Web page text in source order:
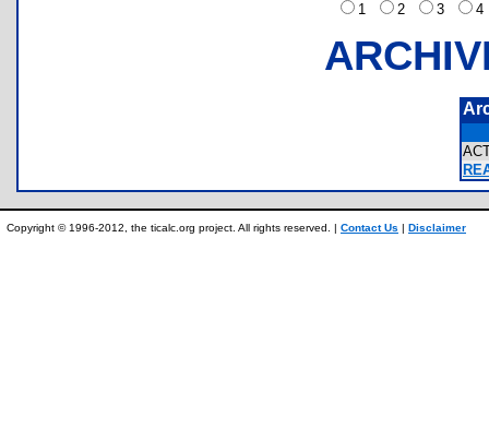
1
2 3
Copyright © 1996-2012, the ticalc.org project. All rights reserved. | Contact Us | Disclaimer